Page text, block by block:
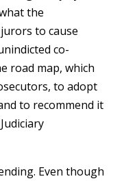
the
to cause
co-
road map, which
to adopt
to recommend it
Even though